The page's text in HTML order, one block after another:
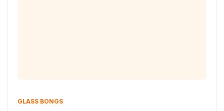
GLASS BONGS